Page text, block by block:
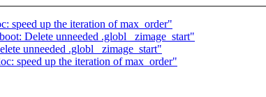
speed up the iteration of max_order"
Delete unneeded .globl _zimage_start"
unneeded .globl _zimage_start"
speed up the iteration of max_order"